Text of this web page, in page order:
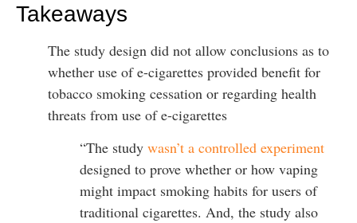
Takeaways
The study design did not allow conclusions as to
whether use of e-cigarettes provided benefit for
tobacco smoking cessation or regarding health
threats from use of e-cigarettes
“The study wasn’t a controlled experiment
designed to prove whether or how vaping
might impact smoking habits for users of
traditional cigarettes. And, the study also